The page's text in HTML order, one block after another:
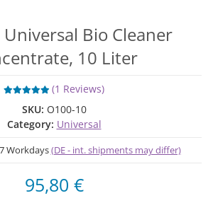
Universal Bio Cleaner
10 Liter
(1 Reviews)
SKU: O100-10
Category: Universal
Workdays(DE - int. shipments may differ)
95,80 €